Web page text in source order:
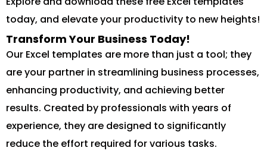
today, and elevate your productivity to new heights!
Transform Your Business Today!
Our Excel templates are more than just a tool; they
are your partner in streamlining business processes,
enhancing productivity, and achieving better
results. Created by professionals with years of
experience, they are designed to significantly
reduce the effort required for various tasks.